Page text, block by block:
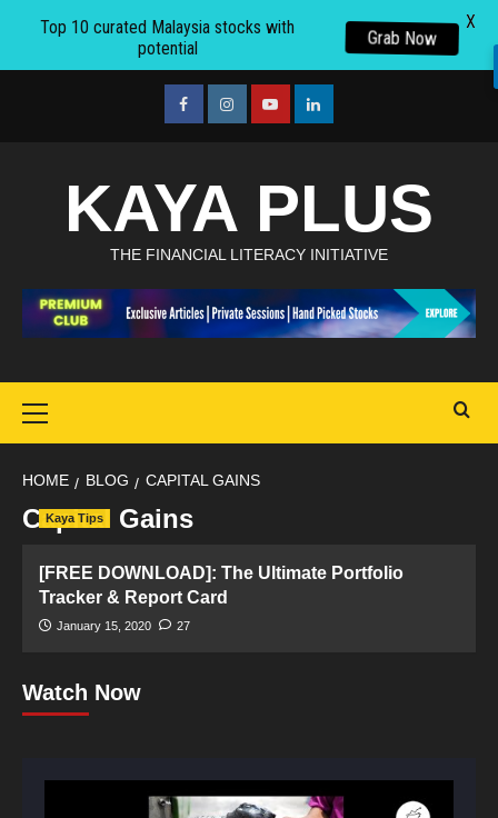
facebookInstagramyoutubelinkedin
KAYA PLUS
THE FINANCIAL LITERACY INITIATIVE
Menu
HOME BLOG CAPITAL GAINS
Capital Gains
Kaya Tips
[FREE DOWNLOAD]: The Ultimate Portfolio
Tracker & Report Card
January 15, 2020 27
Watch Now
Top 10 curated Malaysia stocks with
potential
Grab Now
X